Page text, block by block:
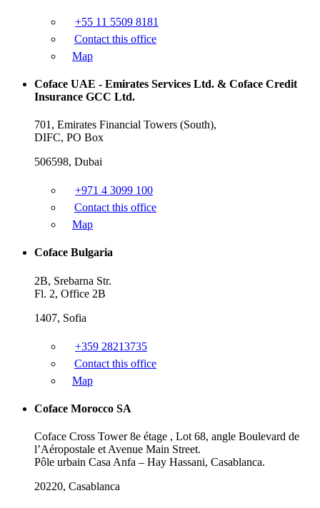
+55 11 5509 8181
Contact this office
Map
Coface UAE - Emirates Services Ltd. & Coface Credit
Insurance GCC Ltd.
701, Emirates Financial Towers (South),
DIFC, PO Box
506598, Dubai
+971 4 3099 100
Contact this office
Map
Coface Bulgaria
2B, Srebarna Str.
Fl. 2, Office 2B
1407, Sofia
+359 28213735
Contact this office
Map
Coface Morocco SA
Coface Cross Tower 8e étage , Lot 68, angle Boulevard de
l’Aéropostale et Avenue Main Street.
Pôle urbain Casa Anfa – Hay Hassani, Casablanca.
20220, Casablanca